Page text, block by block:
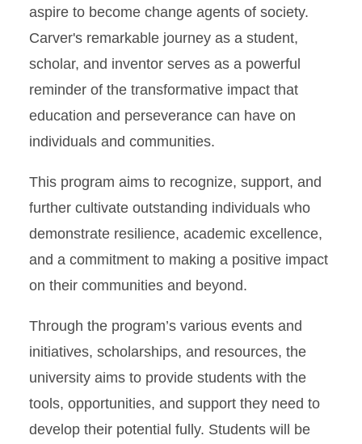
aspire to become change agents of society.
Carver's remarkable journey as a student,
scholar, and inventor serves as a powerful
reminder of the transformative impact that
education and perseverance can have on
individuals and communities.
This program aims to recognize, support, and
further cultivate outstanding individuals who
demonstrate resilience, academic excellence,
and a commitment to making a positive impact
on their communities and beyond.
Through the program’s various events and
initiatives, scholarships, and resources, the
university aims to provide students with the
tools, opportunities, and support they need to
develop their potential fully. Students will be